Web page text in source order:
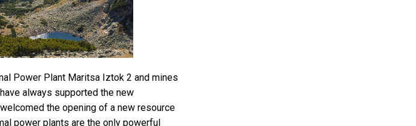
Power Plant Maritsa Iztok 2 and mines
always supported the new
the opening of a new resource
power plants are the only powerful